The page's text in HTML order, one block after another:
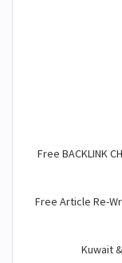
Free BACKLINK
Free Article Re-
Kuwait